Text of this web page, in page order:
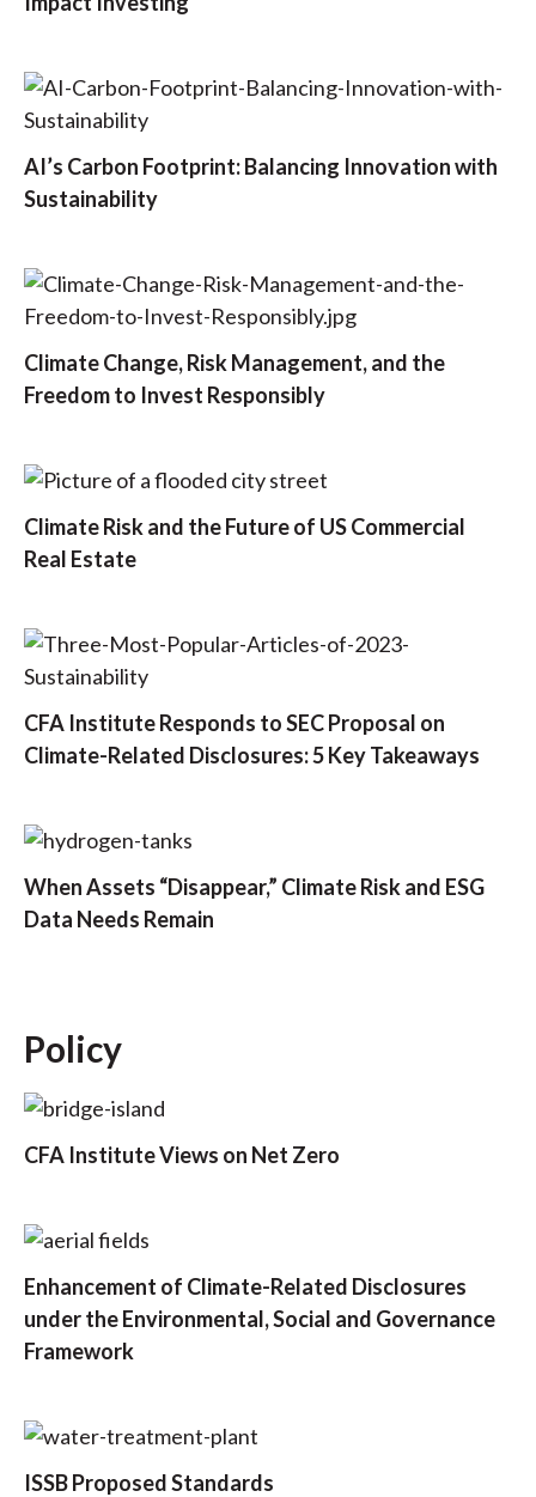
AI’s Carbon Footprint: Balancing Innovation with
Sustainability
Climate Change, Risk Management, and the
Freedom to Invest Responsibly
Climate Risk and the Future of US Commercial
Real Estate
CFA Institute Responds to SEC Proposal on
Climate-Related Disclosures: 5 Key Takeaways
When Assets “Disappear,” Climate Risk and ESG
Data Needs Remain
Policy
CFA Institute Views on Net Zero
Enhancement of Climate-Related Disclosures
under the Environmental, Social and Governance
Framework
ISSB Proposed Standards